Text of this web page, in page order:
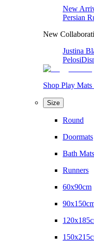
New
Persian
New
Justina
Pelosi
Shop Play Mats
Size
Round
Doormats
Bath Mats
Runners
60x90cm